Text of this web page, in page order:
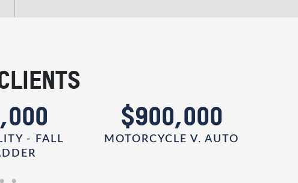
- FALL
$900,000
MOTORCYCLE V. AUTO